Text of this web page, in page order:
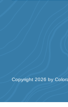
Copyright 2026 by